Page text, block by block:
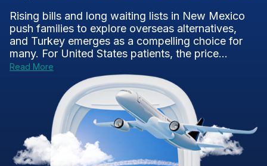
Rising bills and long waiting lists in New Mexico
push families to explore overseas alternatives,
and Turkey emerges as a compelling choice for
many. For United States patients, the price...
Read More